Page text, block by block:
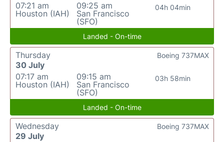
07:21 am
Houston (IAH)
09:25 am
San Francisco
(SFO)
04h 04min
Landed - On-time
Thursday
30 July
07:17 am
Houston (IAH)
09:15 am
San Francisco
(SFO)
03h 58min
Boeing 737MAX
Landed - On-time
Wednesday
29 July
Boeing 737MAX